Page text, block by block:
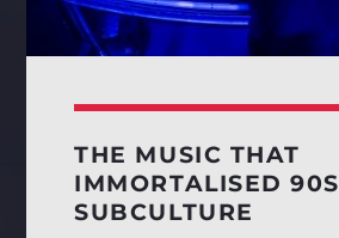
THE MUSIC THAT
IMMORTALISED 90S
SUBCULTURE